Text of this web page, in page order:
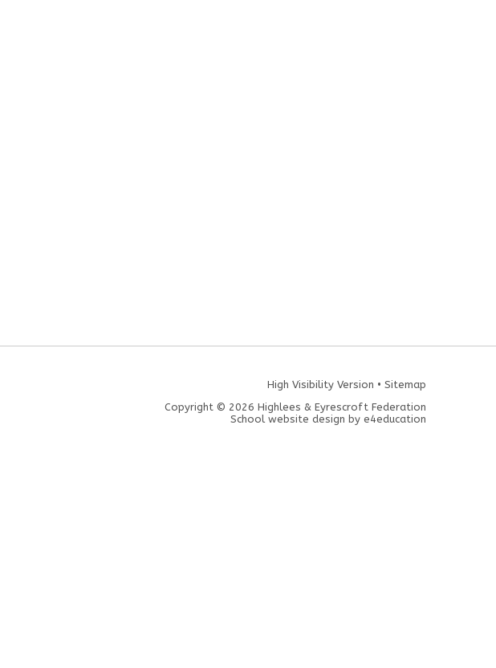
High Visibility Version • Sitemap
Copyright © 2026 Highlees & Eyrescroft Federation
School website design by e4education